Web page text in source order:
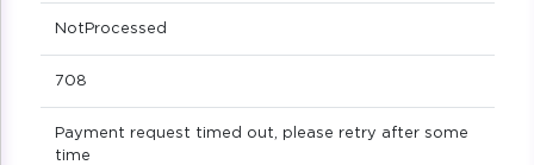
NotProcessed
708
Payment request timed out, please retry after some
time